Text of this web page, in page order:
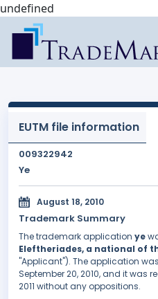
undefined
EUTM file information
009322942
Ye
August 18, 2010
Trademark Summary
The trademark application ye
Eleftheriades, a national of
"Applicant"). The application
September 20, 2010, and it was
2011 without any oppositions.